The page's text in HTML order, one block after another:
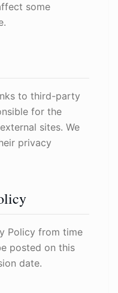
some
to third-party
for the
sites. We
privacy
Policy from time
posted on this
date.